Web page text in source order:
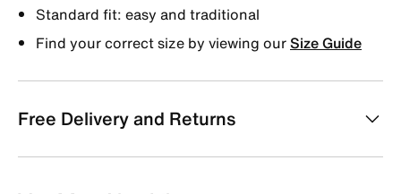
Standard fit: easy and traditional
Find your correct size by viewing ourSize Guide
Free Delivery and Returns